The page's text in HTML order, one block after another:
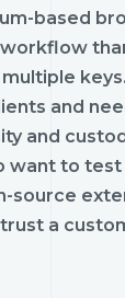
based
and
and
want to test
source
a